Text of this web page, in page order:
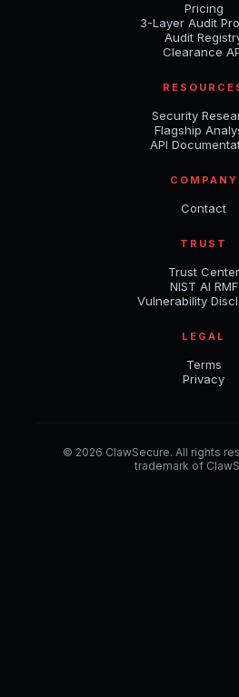
Pricing
3-Layer Audit
Audit
Clearance
Security
Flagship
API
COMPANY
Contact
TRUST
Trust Center
NIST AI RMF
Vulnerability
LEGAL
Terms
Privacy
© 2026 ClawSecure. All rights
trademark of